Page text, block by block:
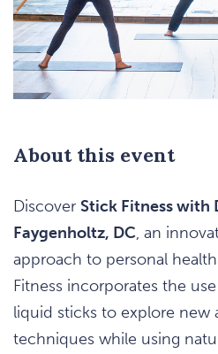
About this event
Discover Stick Fitness with
Faygenholtz, DC, an
approach to personal
Fitness incorporates the
liquid sticks to explore new
techniques while using